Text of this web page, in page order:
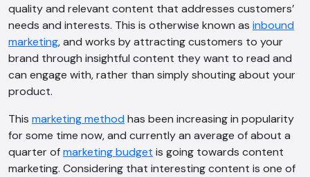
quality and relevant content that addresses customers’
needs and interests. This is otherwise known as inbound
marketing, and works by attracting customers to your
brand through insightful content they want to read and
can engage with, rather than simply shouting about your
product.
This marketing method has been increasing in popularity
for some time now, and currently an average of about a
quarter ofmarketing budget is going towards content
marketing. Considering that interesting content is one of